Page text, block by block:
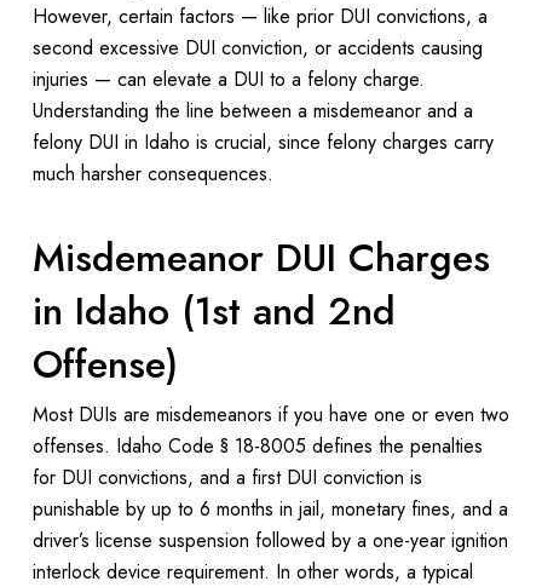
However, certain factors — like prior DUI convictions, a
second excessive DUI conviction, or accidents causing
injuries — can elevate a DUI to a felony charge.
Understanding the line between a misdemeanor and a
felony DUI in Idaho is crucial, since felony charges carry
much harsher consequences.
Misdemeanor DUI Charges
in Idaho (1st and 2nd
Offense)
Most DUIs are misdemeanors if you have one or even two
offenses. Idaho Code § 18-8005 defines the penalties
for DUI convictions, and a first DUI conviction is
punishable by up to 6 months in jail, monetary fines, and a
driver’s license suspension followed by a one-year ignition
interlock device requirement. In other words, a typical